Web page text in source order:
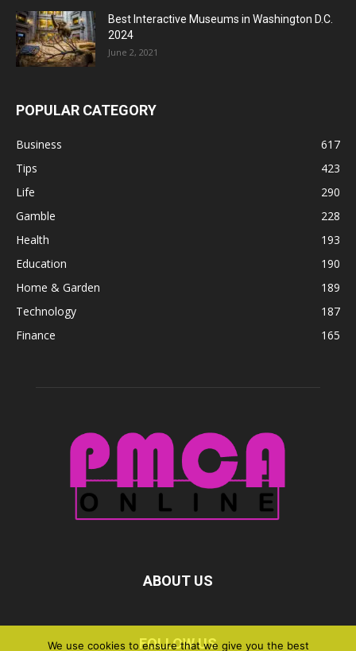
Best Interactive Museums in Washington D.C.
2024
June 2, 2021
POPULAR CATEGORY
Business
617
Tips
423
Life
290
Gamble
228
Health
193
Education
190
Home & Garden
189
Technology
187
Finance
165
ABOUT US
FOLLOW US
We use cookies to ensure that we give you the best